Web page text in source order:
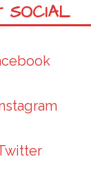
SOCIAL